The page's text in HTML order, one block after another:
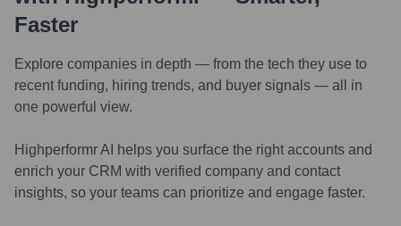
Faster
Explore companies in depth — from the tech they use to
recent funding, hiring trends, and buyer signals — all in
one powerful view.
Highperformr AI helps you surface the right accounts and
enrich your CRM with verified company and contact
insights, so your teams can prioritize and engage faster.